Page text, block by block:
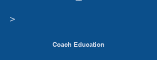
​>
Coach Education